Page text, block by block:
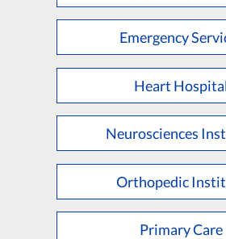
Emergency
Heart
Neurosciences
Orthopedic
Primary Care